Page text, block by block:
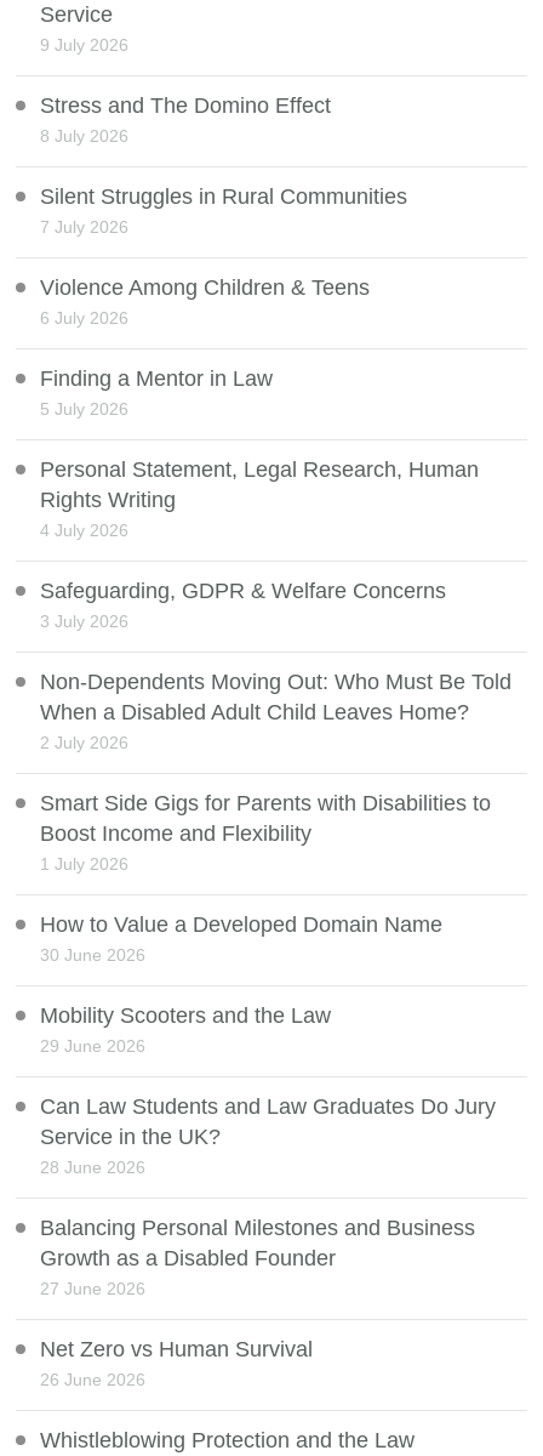
Service
9 July 2026
Stress and The Domino Effect
8 July 2026
Silent Struggles in Rural Communities
7 July 2026
Violence Among Children & Teens
6 July 2026
Finding a Mentor in Law
5 July 2026
Personal Statement, Legal Research, Human
Rights Writing
4 July 2026
Safeguarding, GDPR & Welfare Concerns
3 July 2026
Non-Dependents Moving Out: Who Must Be Told
When a Disabled Adult Child Leaves Home?
2 July 2026
Smart Side Gigs for Parents with Disabilities to
Boost Income and Flexibility
1 July 2026
How to Value a Developed Domain Name
30 June 2026
Mobility Scooters and the Law
29 June 2026
Can Law Students and Law Graduates Do Jury
Service in the UK?
28 June 2026
Balancing Personal Milestones and Business
Growth as a Disabled Founder
27 June 2026
Net Zero vs Human Survival
26 June 2026
Whistleblowing Protection and the Law